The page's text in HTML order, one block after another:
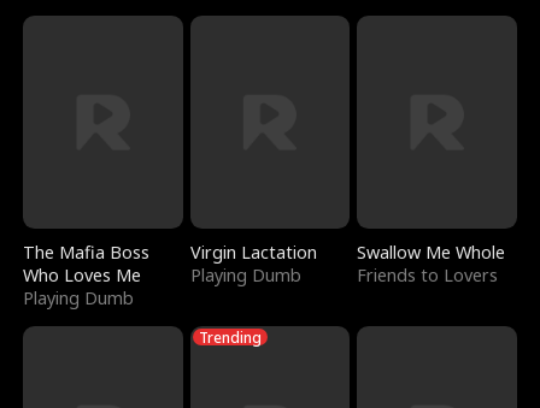
The Mafia Boss
Who Loves Me
Playing Dumb
Virgin Lactation
Playing Dumb
Swallow Me Whole
Friends to Lovers
Trending